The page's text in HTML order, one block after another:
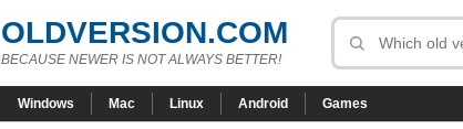
OLDVERSION.COM
BECAUSE NEWER IS NOT ALWAYS BETTER!
Windows Mac Linux Android Games